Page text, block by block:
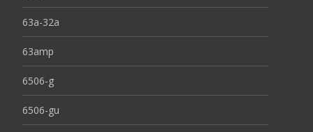
63a-32a
63amp
6506-g
6506-gu